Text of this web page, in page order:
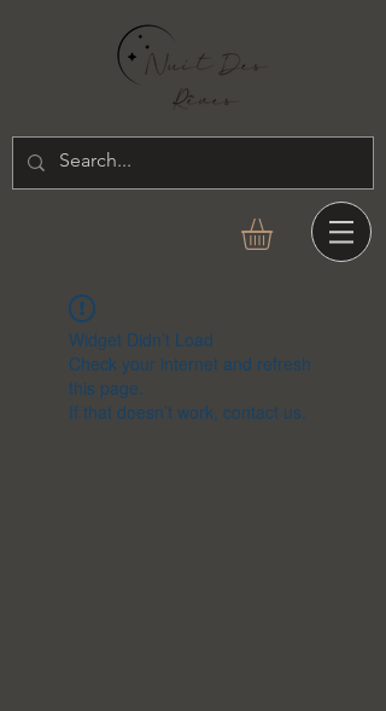
Widget Didn’t Load
Check your internet and refresh
this page.
If that doesn’t work, contact us.